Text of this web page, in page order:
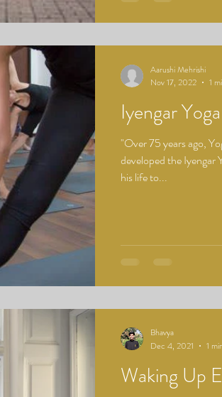
Iyengar Yoga
"Over 75 years ago,
developed the Iyengar
his life to...
Aarushi Mehrishi
Nov 17, 2022
1
Waking Up
Bhavya
Dec 4, 2021
1